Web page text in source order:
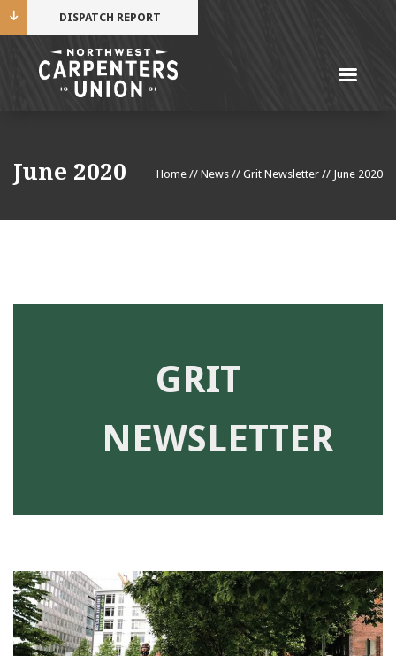
DISPATCH REPORT
June 2020 Home // News // Grit Newsletter // June 2020
GRIT
NEWSLETTER
Mobile alerts from Northwest Carpenters. Periodic
messages. Msg & data rates may apply.
91990 for more information.